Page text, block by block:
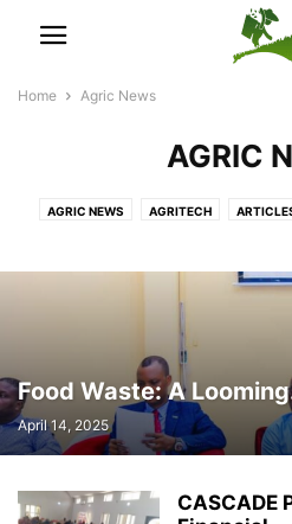
Home Agric News
AGRIC
AGRIC NEWS AGRITECH
LIVESTOCK NEWS ACROSS AFRICA
Food Waste: A
April 14, 2025
CASCADE